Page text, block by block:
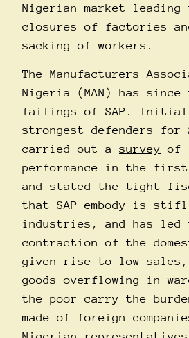
Nigerian market leading
closures of factories
sacking of workers.
The Manufacturers
Nigeria (MAN) has since
failings of SAP.
strongest defenders for
carried out a survey of
performance in the
and stated the tight
that SAP embody is
industries, and has led
contraction of the
given rise to low sales,
goods overflowing in
the poor carry the
made of foreign